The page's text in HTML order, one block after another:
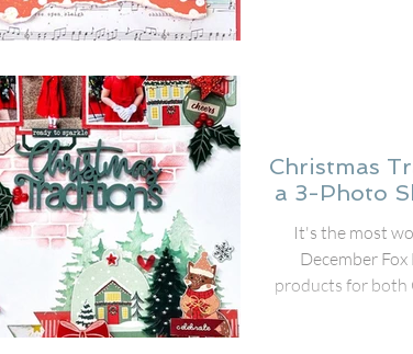
Christmas
a 3-Photo
It's the most
December
products for both